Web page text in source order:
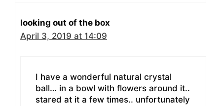
looking out of the box
April 3, 2019 at 14:09
I have a wonderful natural crystal
ball… in a bowl with flowers around it..
stared at it a few times.. unfortunately